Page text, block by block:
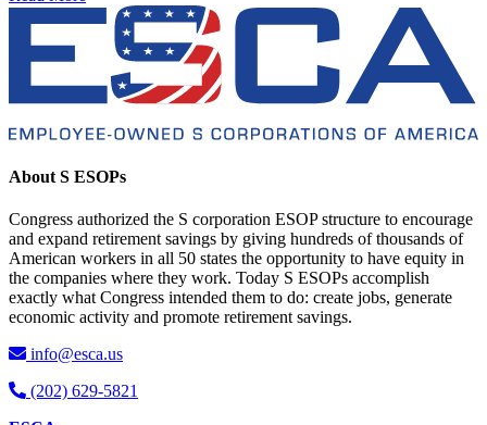
About S ESOPs
Congress authorized the S corporation ESOP structure to encourage
and expand retirement savings by giving hundreds of thousands of
American workers in all 50 states the opportunity to have equity in
the companies where they work. Today S ESOPs accomplish
exactly what Congress intended them to do: create jobs, generate
economic activity and promote retirement savings.
info@esca.us
(202) 629-5821